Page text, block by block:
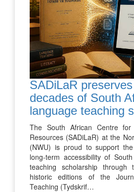
SADiLaR
decades of South
language teaching
The South African Centre for
Resources (SADiLaR) at the
(NWU) is proud to support
long-term accessibility of
teaching scholarship through
historic editions of the
Teaching (Tydskrif…